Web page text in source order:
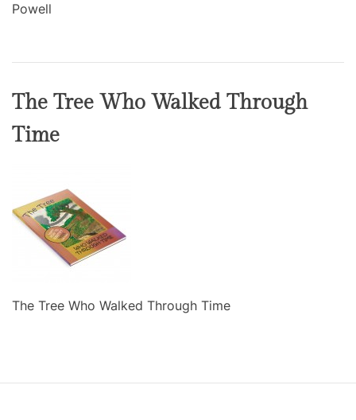
Powell
The Tree Who Walked Through
Time
The Tree Who Walked Through Time